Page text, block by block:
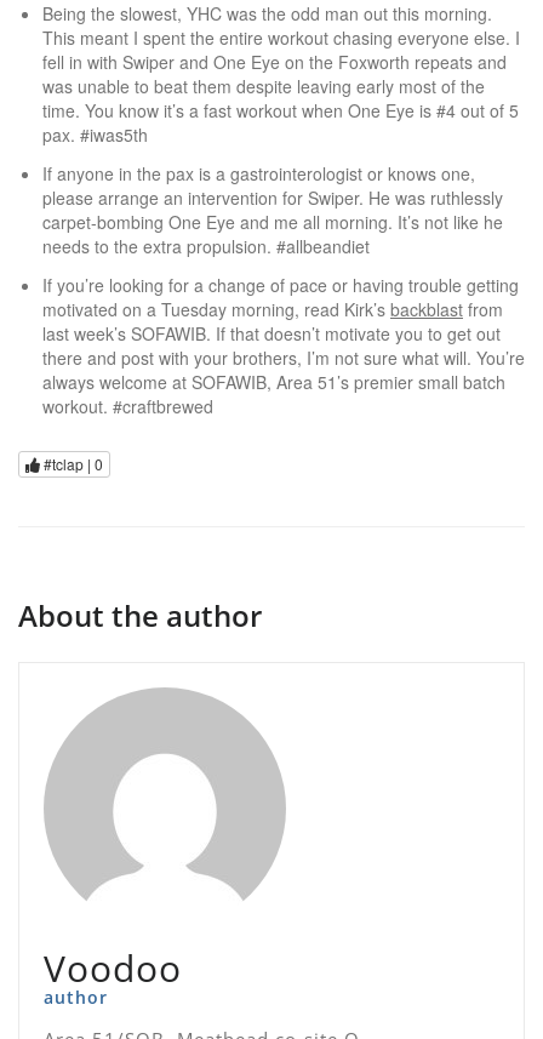
Being the slowest, YHC was the odd man out this morning.
This meant I spent the entire workout chasing everyone else. I
fell in with Swiper and One Eye on the Foxworth repeats and
was unable to beat them despite leaving early most of the
time. You know it’s a fast workout when One Eye is #4 out of 5
pax. #iwas5th
If anyone in the pax is a gastrointerologist or knows one,
please arrange an intervention for Swiper. He was ruthlessly
carpet-bombing One Eye and me all morning. It’s not like he
needs to the extra propulsion. #allbeandiet
If you’re looking for a change of pace or having trouble getting
motivated on a Tuesday morning, read Kirk’s backblast from
last week’s SOFAWIB. If that doesn’t motivate you to get out
there and post with your brothers, I’m not sure what will. You’re
always welcome at SOFAWIB, Area 51’s premier small batch
workout. #craftbrewed
#tclap | 0
About the author
Voodoo
author